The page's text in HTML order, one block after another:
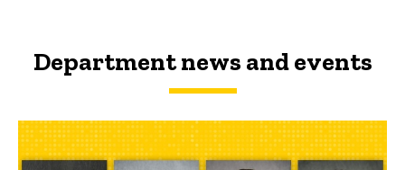
Department news and events